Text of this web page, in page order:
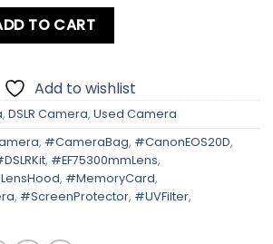
lens + Zoom Lens + Card + Bag
TO CART
Add to wishlist
, DSLR Camera, Used Camera
, #CameraBag, #CanonEOS20D,
, #EF75300mmLens,
, #MemoryCard,
, #ScreenProtector, #UVFilter,